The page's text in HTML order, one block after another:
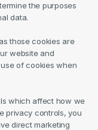
the purposes
data.
those cookies are
website and
of cookies when
which affect how we
privacy controls, you
direct marketing